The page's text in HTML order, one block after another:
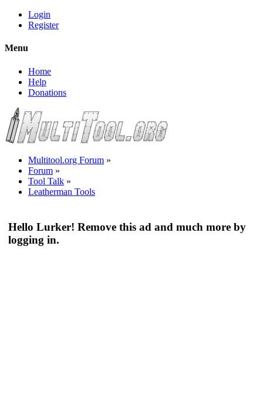
Login
Register
Menu
Home
Help
Donations
Multitool.org Forum »
Forum »
Tool Talk »
Leatherman Tools
Hello Lurker! Remove this ad and much more by
logging in.